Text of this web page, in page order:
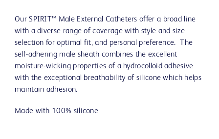
Our SPIRIT™ Male External Catheters offer a broad line
with a diverse range of coverage with style and size
selection for optimal fit, and personal preference. The
self-adhering male sheath combines the excellent
moisture-wicking properties of a hydrocolloid adhesive
with the exceptional breathability of silicone which helps
maintain adhesion.
Made with 100% silicone